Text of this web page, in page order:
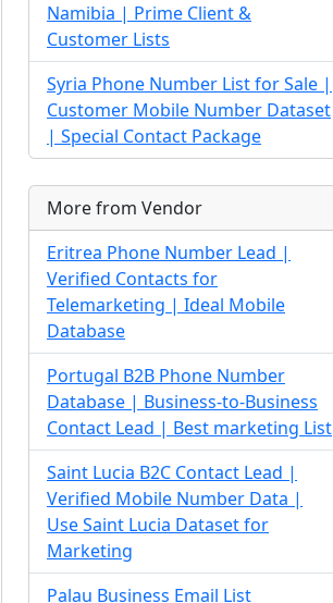
Namibia | Prime Client &
Customer Lists
Syria Phone Number List for Sale |
Customer Mobile Number Dataset
| Special Contact Package
More from Vendor
Eritrea Phone Number Lead |
Verified Contacts for
Telemarketing | Ideal Mobile
Database
Portugal B2B Phone Number
Database | Business-to-Business
Contact Lead | Best marketing List
Saint Lucia B2C Contact Lead |
Verified Mobile Number Data |
Use Saint Lucia Dataset for
Marketing
Palau Business Email List